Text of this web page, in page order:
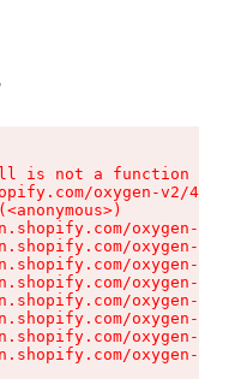
is not a function
oxygen-v2/
oxygen-v2/
oxygen-v2/
oxygen-v2/
oxygen-v2/
oxygen-v2/
oxygen-v2/
oxygen-v2/
oxygen-v2/